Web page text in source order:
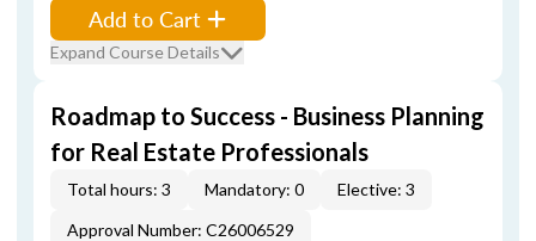
Add to Cart
Expand Course Details
Roadmap to Success - Business Planning
for Real Estate Professionals
Total hours: 3 Mandatory: 0
Elective: 3
Approval Number: C26006529